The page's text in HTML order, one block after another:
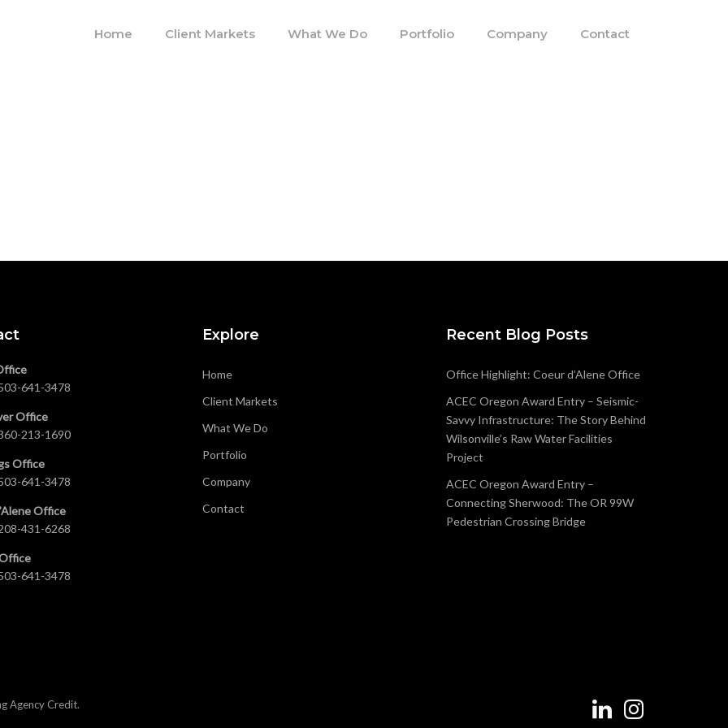
Home Client Markets What We Do Portfolio Company Contact
641-3478
Office
213-1690
Office
641-3478
Office
431-6268
641-3478
Explore
Home
Client Markets
What We Do
Portfolio
Company
Contact
Recent Blog Posts
Office Highlight: Coeur d’Alene Office
ACEC Oregon Award Entry – Seismic-
Savvy Infrastructure: The Story Behind
Wilsonville’s Raw Water Facilities
Project
ACEC Oregon Award Entry –
Connecting Sherwood: The OR 99W
Pedestrian Crossing Bridge
Agency Credit.